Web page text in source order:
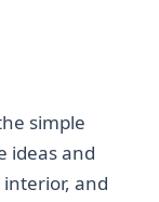
simple
ideas and
and